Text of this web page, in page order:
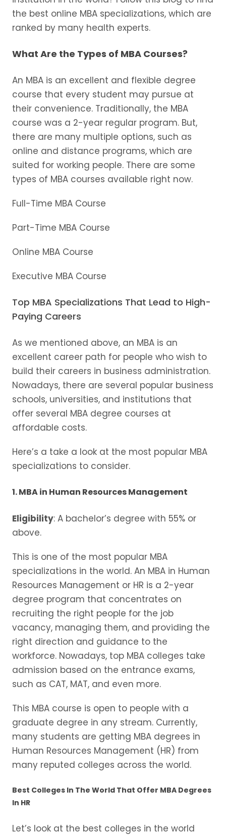
the best online MBA specializations, which are
ranked by many health experts.
What Are the Types of MBA Courses?
An MBA is an excellent and flexible degree
course that every student may pursue at
their convenience. Traditionally, the MBA
course was a 2-year regular program. But,
there are many multiple options, such as
online and distance programs, which are
suited for working people. There are some
types of MBA courses available right now.
Full-Time MBA Course
Part-Time MBA Course
Online MBA Course
Executive MBA Course
Top MBA Specializations That Lead to High-
Paying Careers
As we mentioned above, an MBA is an
excellent career path for people who wish to
build their careers in business administration.
Nowadays, there are several popular business
schools, universities, and institutions that
offer several MBA degree courses at
affordable costs.
Here’s a take a look at the most popular MBA
specializations to consider.
1. MBA in Human Resources Management
Eligibility: A bachelor’s degree with 55% or
above.
This is one of the most popular MBA
specializations in the world. An MBA in Human
Resources Management or HR is a 2-year
degree program that concentrates on
recruiting the right people for the job
vacancy, managing them, and providing the
right direction and guidance to the
workforce. Nowadays, top MBA colleges take
admission based on the entrance exams,
such as CAT, MAT, and even more.
This MBA course is open to people with a
graduate degree in any stream. Currently,
many students are getting MBA degrees in
Human Resources Management (HR) from
many reputed colleges across the world.
Best Colleges In The World That Offer MBA Degrees
In HR
Let’s look at the best colleges in the world